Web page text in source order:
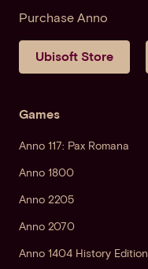
Purchase Anno
Ubisoft Store
Games
Anno 117: Pax Romana
Anno 1800
Anno 2205
Anno 2070
Anno 1404 History Edition